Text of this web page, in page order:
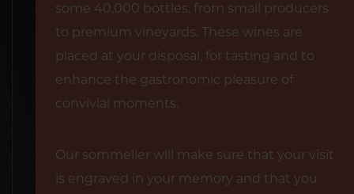
some 40,000 bottles, from small producers
to premium vineyards. These wines are
placed at your disposal, for tasting and to
enhance the gastronomic pleasure of
convivial moments.
Our sommelier will make sure that your visit
is engraved in your memory and that you